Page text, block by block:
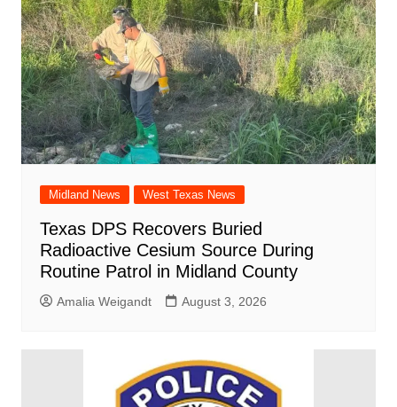
Midland News West Texas News
Texas DPS Recovers Buried
Radioactive Cesium Source During
Routine Patrol in Midland County
Amalia Weigandt August 3, 2026